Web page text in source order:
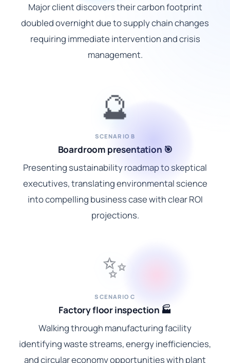
Major client discovers their carbon footprint
doubled overnight due to supply chain changes
requiring immediate intervention and crisis
management.
🔮
SCENARIO B
Boardroom presentation 🎯
Presenting sustainability roadmap to skeptical
executives, translating environmental science
into compelling business case with clear ROI
projections.
✨
SCENARIO C
Factory floor inspection 🏭
Walking through manufacturing facility
identifying waste streams, energy inefficiencies,
and circular economy opportunities with plant